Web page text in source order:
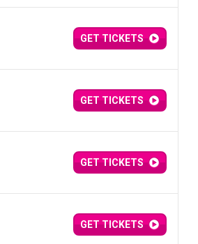
GET TICKETS
GET TICKETS
GET TICKETS
GET TICKETS